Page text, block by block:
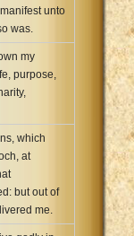
unto
was.
my
purpose,
which
at
but out of
me.